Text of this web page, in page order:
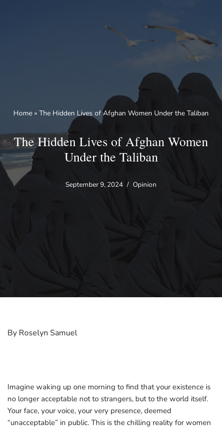
Home » The Hidden Lives of Afghan Women Under the Taliban
The Hidden Lives of Afghan Women
Under the Taliban
September 9, 2024 Opinion
By Roselyn Samuel
Imagine waking up one morning to find that your existence is
no longer acceptable not to strangers, but to the world itself.
Your face, your voice, your very presence, deemed
“unacceptable” in public. This is the chilling reality for women